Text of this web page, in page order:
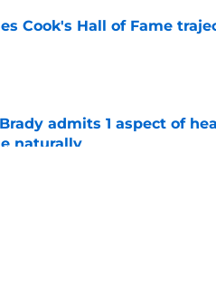
Cook's Hall of Fame
by on Invalid Date
admits 1 aspect of
naturally